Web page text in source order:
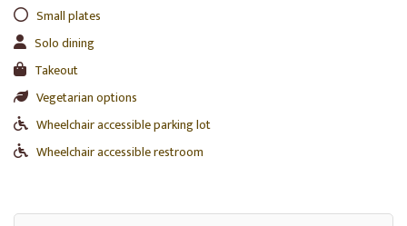
Small plates
Solo dining
Takeout
Vegetarian options
Wheelchair accessible parking lot
Wheelchair accessible restroom